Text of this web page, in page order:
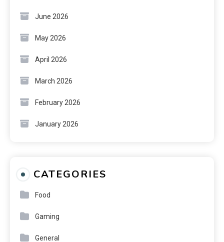
June 2026
May 2026
April 2026
March 2026
February 2026
January 2026
CATEGORIES
Food
Gaming
General